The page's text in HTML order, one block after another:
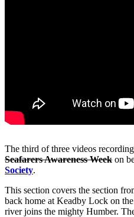
The third of three videos recording
Seafarers Awareness Week on
Society.
This section covers the section
back home at Keadby Lock on
river joins the mighty Humber.